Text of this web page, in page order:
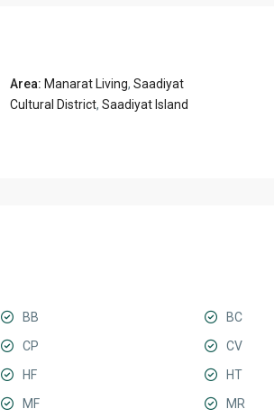
Area: Manarat Living, Saadiyat
Cultural District, Saadiyat Island
BB
BC
CP
CV
HF
HT
MF
MR